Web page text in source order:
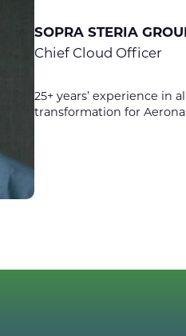
SOPRA STERIA
Chief Cloud Officer
25+ years’ experience in
transformation for